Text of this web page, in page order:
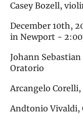
Casey Bozell,
December 10th,
in Newport -
Johann
Oratorio
Arcangelo
Andtonio Vivaldi,